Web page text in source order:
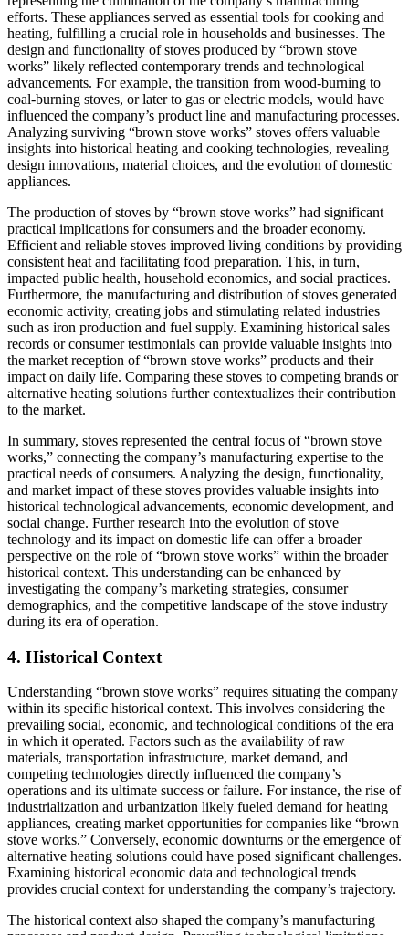
efforts. These appliances served as essential tools for cooking and
heating, fulfilling a crucial role in households and businesses. The
design and functionality of stoves produced by “brown stove
works” likely reflected contemporary trends and technological
advancements. For example, the transition from wood-burning to
coal-burning stoves, or later to gas or electric models, would have
influenced the company’s product line and manufacturing processes.
Analyzing surviving “brown stove works” stoves offers valuable
insights into historical heating and cooking technologies, revealing
design innovations, material choices, and the evolution of domestic
appliances.
The production of stoves by “brown stove works” had significant
practical implications for consumers and the broader economy.
Efficient and reliable stoves improved living conditions by providing
consistent heat and facilitating food preparation. This, in turn,
impacted public health, household economics, and social practices.
Furthermore, the manufacturing and distribution of stoves generated
economic activity, creating jobs and stimulating related industries
such as iron production and fuel supply. Examining historical sales
records or consumer testimonials can provide valuable insights into
the market reception of “brown stove works” products and their
impact on daily life. Comparing these stoves to competing brands or
alternative heating solutions further contextualizes their contribution
to the market.
In summary, stoves represented the central focus of “brown stove
works,” connecting the company’s manufacturing expertise to the
practical needs of consumers. Analyzing the design, functionality,
and market impact of these stoves provides valuable insights into
historical technological advancements, economic development, and
social change. Further research into the evolution of stove
technology and its impact on domestic life can offer a broader
perspective on the role of “brown stove works” within the broader
historical context. This understanding can be enhanced by
investigating the company’s marketing strategies, consumer
demographics, and the competitive landscape of the stove industry
during its era of operation.
4. Historical Context
Understanding “brown stove works” requires situating the company
within its specific historical context. This involves considering the
prevailing social, economic, and technological conditions of the era
in which it operated. Factors such as the availability of raw
materials, transportation infrastructure, market demand, and
competing technologies directly influenced the company’s
operations and its ultimate success or failure. For instance, the rise of
industrialization and urbanization likely fueled demand for heating
appliances, creating market opportunities for companies like “brown
stove works.” Conversely, economic downturns or the emergence of
alternative heating solutions could have posed significant challenges.
Examining historical economic data and technological trends
provides crucial context for understanding the company’s trajectory.
The historical context also shaped the company’s manufacturing